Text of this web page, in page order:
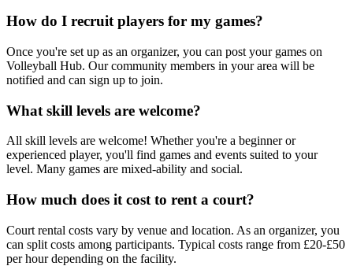
How do I recruit players for my games?
Once you're set up as an organizer, you can post your games on
Volleyball Hub. Our community members in your area will be
notified and can sign up to join.
What skill levels are welcome?
All skill levels are welcome! Whether you're a beginner or
experienced player, you'll find games and events suited to your
level. Many games are mixed-ability and social.
How much does it cost to rent a court?
Court rental costs vary by venue and location. As an organizer, you
can split costs among participants. Typical costs range from £20-£50
per hour depending on the facility.